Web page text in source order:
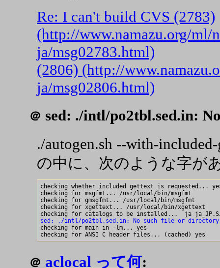
Re: I can't build CVS (2783)
(http://www.namazu.org/ml/
ja/msg02783.html)
(2806) (http://
ja/msg02806.html)
＠ sed: ./intl/po2tbl.sed.in:
./autogen.sh --with-
の中に、次のような字が
checking whether included gettext is requested...
checking for msgfmt... /usr/local/bin/msgfmt
checking for gmsgfmt... /usr/local/bin/msgfmt
checking for xgettext... /usr/local/bin/xgettext
sed: ./intl/po2tbl.sed.in: No such file or directory
checking for main in -lm... yes
＠ aclocal って何: